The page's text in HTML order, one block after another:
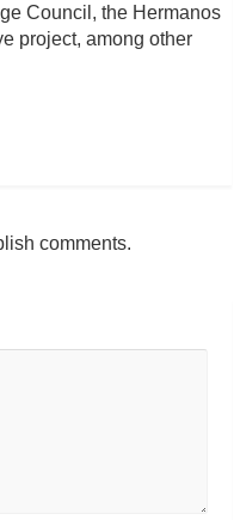
Council, the Hermanos
project, among other
comments.